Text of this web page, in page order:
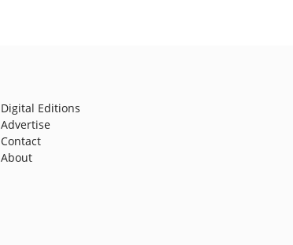
Digital Editions
Advertise
Contact
About